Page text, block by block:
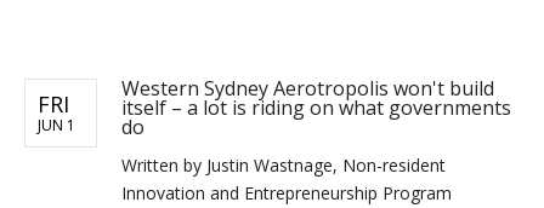
FRI
JUN 1
Western Sydney Aerotropolis won't build
itself – a lot is riding on what governments
do
Written by Justin Wastnage, Non-resident
Innovation and Entrepreneurship Program